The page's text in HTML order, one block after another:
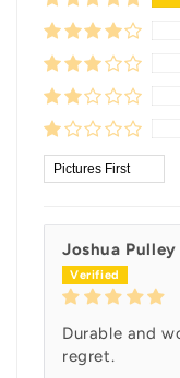
Sort by
Joshua Pulley
Durable and
regret.